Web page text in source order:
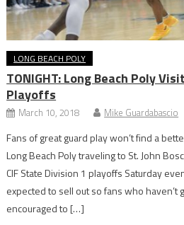
LONG BEACH POLY
TONIGHT: Long Beach Poly
Playoffs
March 10, 2018 Mike Guardabascio
Fans of great guard play won’t find a
Long Beach Poly traveling to St. John
CIF State Division 1 playoffs Saturday
expected to sell out so fans who haven’t
encouraged to […]